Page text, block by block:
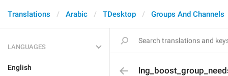
Translations Arabic TDesktop Groups And Channels
LANGUAGES
English